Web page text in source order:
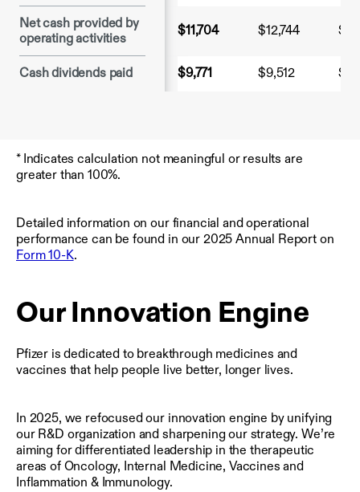
Net cash provided by
operating activities
$11,704 $12,744
Cash dividends paid $9,771 $9,512
* Indicates calculation not meaningful or results are
greater than 100%.
Detailed information on our financial and operational
performance can be found in our 2025 Annual Report on
Form 10-K.
Our Innovation Engine
Pfizer is dedicated to breakthrough medicines and
vaccines that help people live better, longer lives.
In 2025, we refocused our innovation engine by unifying
our R&D organization and sharpening our strategy. We’re
aiming for differentiated leadership in the therapeutic
areas of Oncology, Internal Medicine, Vaccines and
Inflammation & Immunology.